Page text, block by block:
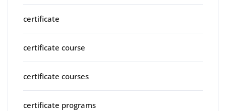
certificate
certificate course
certificate courses
certificate programs